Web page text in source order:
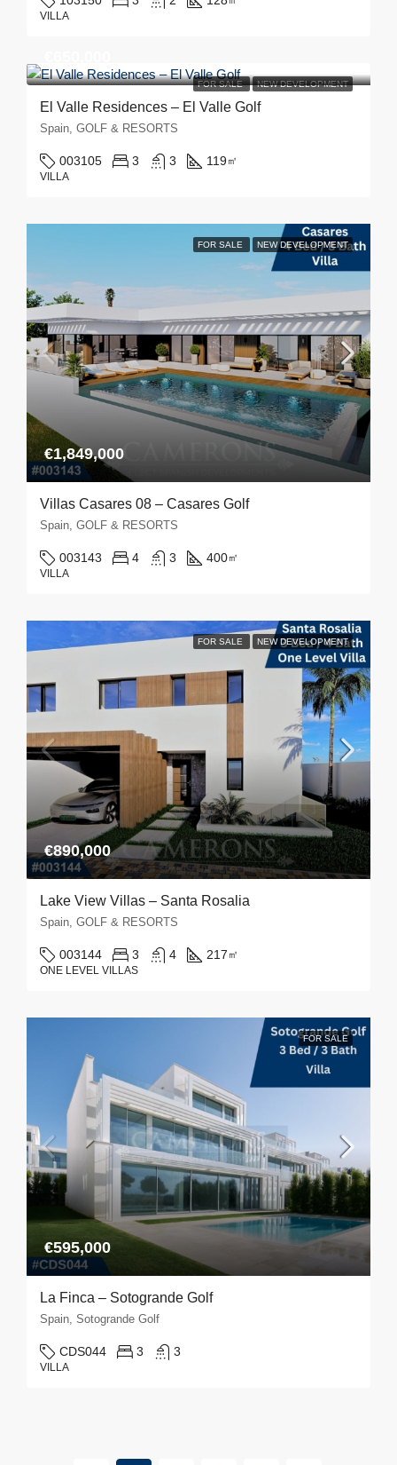
VILLA
FOR SALE NEW DEVELOPMENT
El Valle Residences – El Valle Golf
Spain, GOLF & RESORTS
003105 3 3 119㎡
VILLA
FOR SALE NEW DEVELOPMENT
€1,849,000
Villas Casares 08 – Casares Golf
Spain, GOLF & RESORTS
003143 4 3 400㎡
VILLA
FOR SALE NEW DEVELOPMENT
€890,000
Lake View Villas – Santa Rosalia
Spain, GOLF & RESORTS
003144 3 4 217 ㎡
ONE LEVEL VILLAS
FOR SALE
€595,000
La Finca – Sotogrande Golf
Spain, Sotogrande Golf
CDS044 3 3
VILLA